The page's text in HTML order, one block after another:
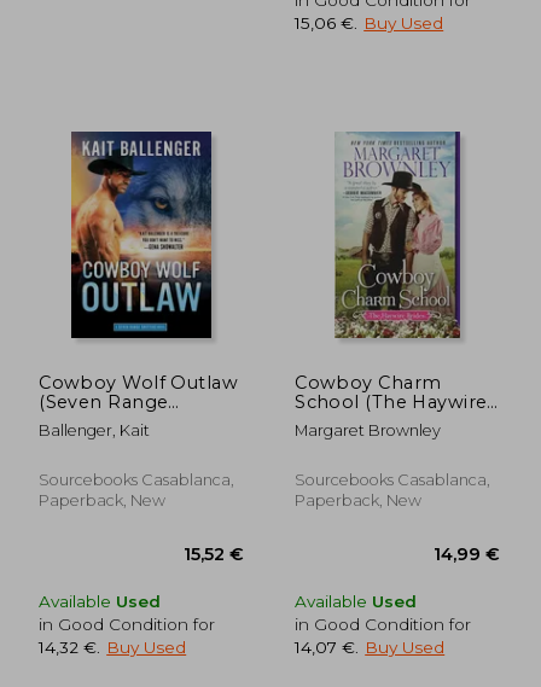
15,80 €
15,06 €
Buy Used
Cowboy Wolf Outlaw
(Seven Range
Shifters, 6)
Ballenger, Kait
Sourcebooks Casablanca,
Paperback, New
Available Used
in Good Condition for
14,32 €
Buy Used
Cowboy Charm
School (The Haywire
Brides)
Margaret Brownley
Sourcebooks Casablanca,
Paperback, New
Available Used
in Good Condition for
14,07 €
Buy Used